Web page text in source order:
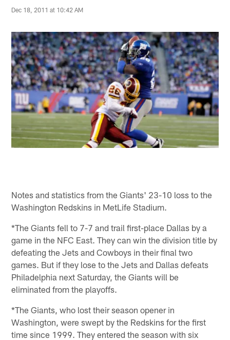
Dec 18, 2011 at 10:42 AM
Notes and statistics from the Giants' 23-10 loss to the
Washington Redskins in MetLife Stadium.
*The Giants fell to 7-7 and trail first-place Dallas by a
game in the NFC East. They can win the division title by
defeating the Jets and Cowboys in their final two
games. But if they lose to the Jets and Dallas defeats
Philadelphia next Saturday, the Giants will be
eliminated from the playoffs.
*The Giants, who lost their season opener in
Washington, were swept by the Redskins for the first
time since 1999. They entered the season with six